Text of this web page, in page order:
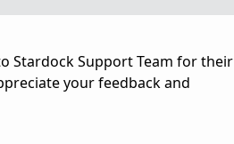
Stardock Support Team for their
your feedback and